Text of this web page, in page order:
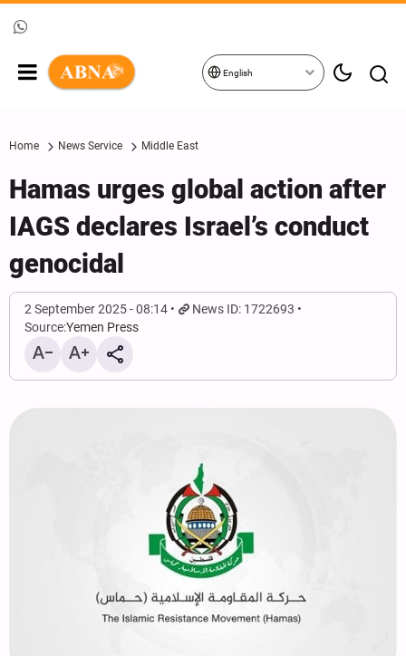
English
Home News Service Middle East
Hamas urges global action after
IAGS declares Israel’s conduct
genocidal
2 September 2025 - 08:14
News ID: 1722693
Source:Yemen Press